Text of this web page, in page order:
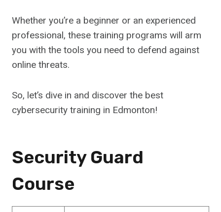
Whether you’re a beginner or an experienced
professional, these training programs will arm
you with the tools you need to defend against
online threats.
So, let’s dive in and discover the best
cybersecurity training in Edmonton!
Security Guard
Course